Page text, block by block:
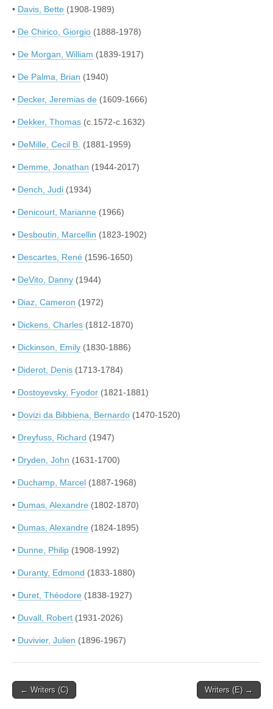
• Davis, Bette (1908-1989)
• De Chirico, Giorgio (1888-1978)
• De Morgan, William (1839-1917)
• De Palma, Brian (1940)
• Decker, Jeremias de (1609-1666)
• Dekker, Thomas (c.1572-c.1632)
• DeMille, Cecil B. (1881-1959)
• Demme, Jonathan (1944-2017)
• Dench, Judi (1934)
• Denicourt, Marianne (1966)
• Desboutin, Marcellin (1823-1902)
• Descartes, René (1596-1650)
• DeVito, Danny (1944)
• Diaz, Cameron (1972)
• Dickens, Charles (1812-1870)
• Dickinson, Emily (1830-1886)
• Diderot, Denis (1713-1784)
• Dostoyevsky, Fyodor (1821-1881)
• Dovizi da Bibbiena, Bernardo (1470-1520)
• Dreyfuss, Richard (1947)
• Dryden, John (1631-1700)
• Duchamp, Marcel (1887-1968)
• Dumas, Alexandre (1802-1870)
• Dumas, Alexandre (1824-1895)
• Dunne, Philip (1908-1992)
• Duranty, Edmond (1833-1880)
• Duret, Théodore (1838-1927)
• Duvall, Robert (1931-2026)
• Duvivier, Julien (1896-1967)
Post
← Writers (C) Writers (E) →